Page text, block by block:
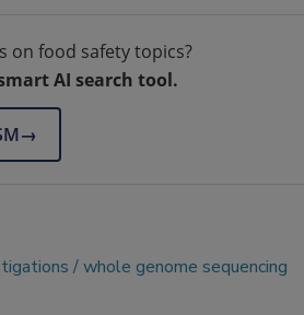
on food safety topics?
AI search tool.
→
whole genome sequencing